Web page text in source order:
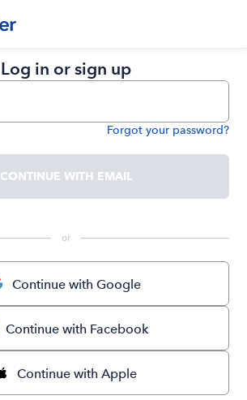
Log in or sign up
Forgot your password?
CONTINUE WITH EMAIL
or
Continue with Google
Continue with Facebook
Continue with Apple